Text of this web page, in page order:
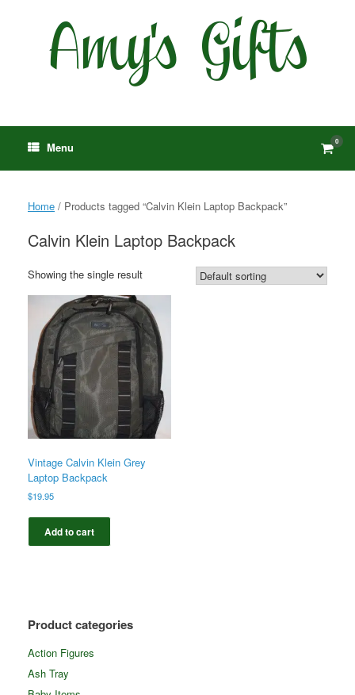
Menu View
cart
0
Home / Products tagged “Calvin Klein Laptop Backpack”
Calvin Klein Laptop Backpack
Showing the single result
Vintage Calvin Klein Grey
Laptop Backpack
$19.95
Add to cart
Product categories
Action Figures
Ash Tray